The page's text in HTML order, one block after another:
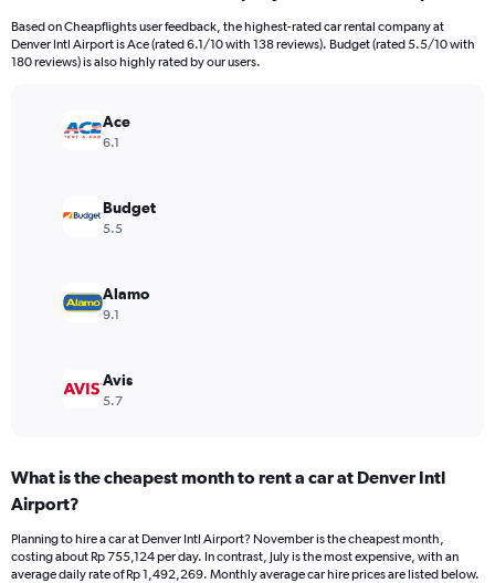
91
categories.
The
values.
1200000.
Based on Cheapflights user feedback, the highest-rated car rental company at
Denver Intl Airport is Ace (rated 6.1/10 with 138 reviews). Budget (rated 5.5/10 with
180 reviews) is also highly rated by our users.
Ace
6.1
Budget
5.5
Alamo
9.1
Avis
5.7
What is the cheapest month to rent a car at Denver Intl
Airport?
Planning to hire a car at Denver Intl Airport? November is the cheapest month,
costing about Rp 755,124 per day. In contrast, July is the most expensive, with an
average daily rate of Rp 1,492,269. Monthly average car hire prices are listed below.